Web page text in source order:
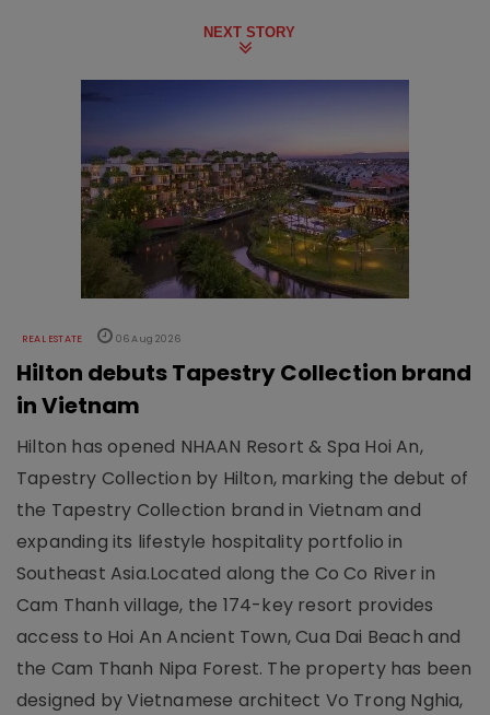
NEXT STORY
REAL ESTATE 06 Aug 2026
Hilton debuts Tapestry Collection brand
in Vietnam
Hilton has opened NHAAN Resort & Spa Hoi An,
Tapestry Collection by Hilton, marking the debut of
the Tapestry Collection brand in Vietnam and
expanding its lifestyle hospitality portfolio in
Southeast Asia.Located along the Co Co River in
Cam Thanh village, the 174-key resort provides
access to Hoi An Ancient Town, Cua Dai Beach and
the Cam Thanh Nipa Forest. The property has been
designed by Vietnamese architect Vo Trong Nghia,